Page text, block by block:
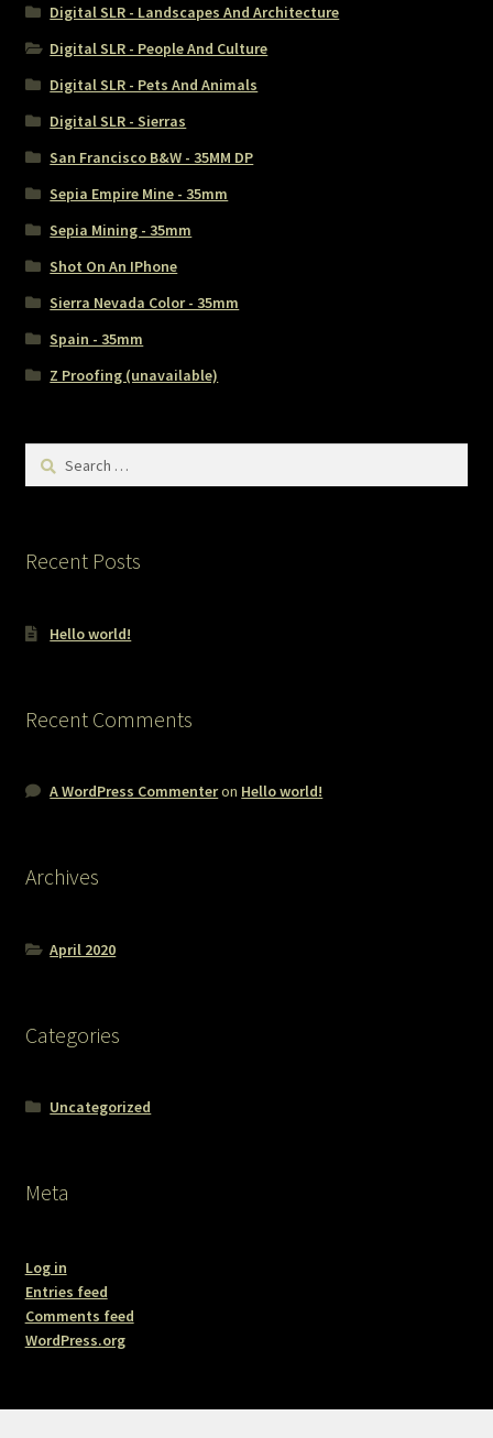
Digital SLR - Landscapes And Architecture
Digital SLR - People And Culture
Digital SLR - Pets And Animals
Digital SLR - Sierras
San Francisco B&W - 35MM DP
Sepia Empire Mine - 35mm
Sepia Mining - 35mm
Shot On An IPhone
Sierra Nevada Color - 35mm
Spain - 35mm
Z Proofing (unavailable)
Search
Recent Posts
Hello world!
Recent Comments
A WordPress Commenteron Hello world!
Archives
April 2020
Categories
Uncategorized
Meta
Log in
Entries feed
Comments feed
WordPress.org